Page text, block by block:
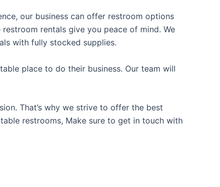
our business can offer restroom options
rentals give you peace of mind. We
with fully stocked supplies.
place to do their business. Our team will
That’s why we strive to offer the best
restrooms, Make sure to get in touch with